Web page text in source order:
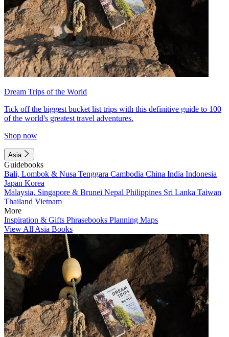
Dream Trips of the World
Tick off the biggest bucket list trips with this definitive guide to 100
of the world's greatest travel adventures.
Shop now
Asia
Guidebooks
Bali, Lombok & Nusa Tenggara Cambodia China India Indonesia
Japan Korea
Malaysia, Singapore & Brunei Nepal Philippines Sri Lanka Taiwan
Thailand Vietnam
More
Inspiration & Gifts Phrasebooks Planning Maps
View All Asia Books